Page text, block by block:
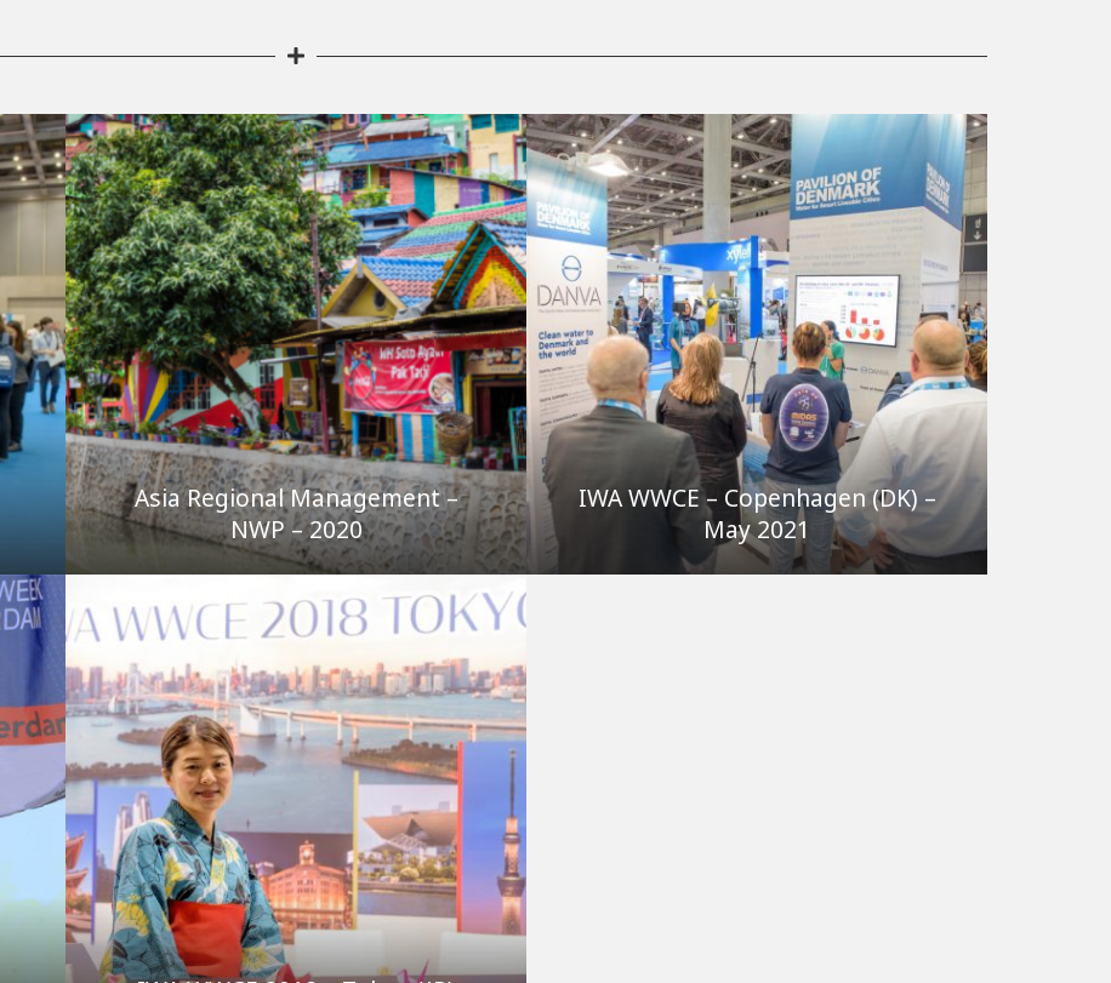
Asia Regional Management –
NWP – 2020
IWA WWCE – Copenhagen (DK) –
May 2021